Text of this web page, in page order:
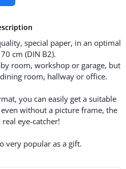
special paper, in an optimal
cm (DIN B2).
room, workshop or garage, but
room, hallway or office.
you can easily get a suitable
without a picture frame, the
eye-catcher!
very popular as a gift.